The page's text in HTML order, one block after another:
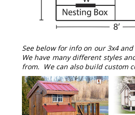
Kid's
Patio
Furniture
Adirondack
Chairs
Amish
Kid's
Patio
Chairs
Amish
See below for info on our 3x4 and
We have many different styles
from. We can also build custom